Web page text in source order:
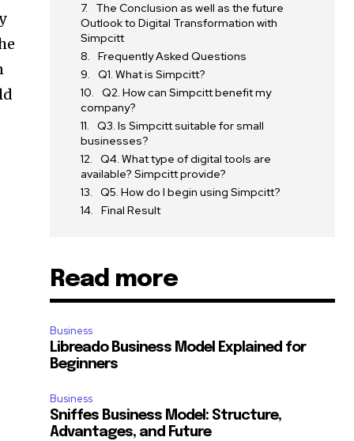
The Conclusion as well as the future
Outlook to Digital Transformation with
Simpcitt
Frequently Asked Questions
Q1. What is Simpcitt?
Q2. How can Simpcitt benefit my
company?
Q3. Is Simpcitt suitable for small
businesses?
Q4. What type of digital tools are
available? Simpcitt provide?
Q5. How do I begin using Simpcitt?
Final Result
Read more
Business
Libreado Business Model Explained for
Beginners
Business
Sniffes Business Model: Structure,
Advantages, and Future